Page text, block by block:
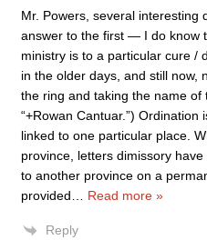
Mr. Powers, several interesting
answer to the first — I do know
ministry is to a particular cure /
in the older days, and still now,
the ring and taking the name
“+Rowan Cantuar.”) Ordination
linked to one particular place.
province, letters dimissory
to another province on a
provided
Read more »
Reply